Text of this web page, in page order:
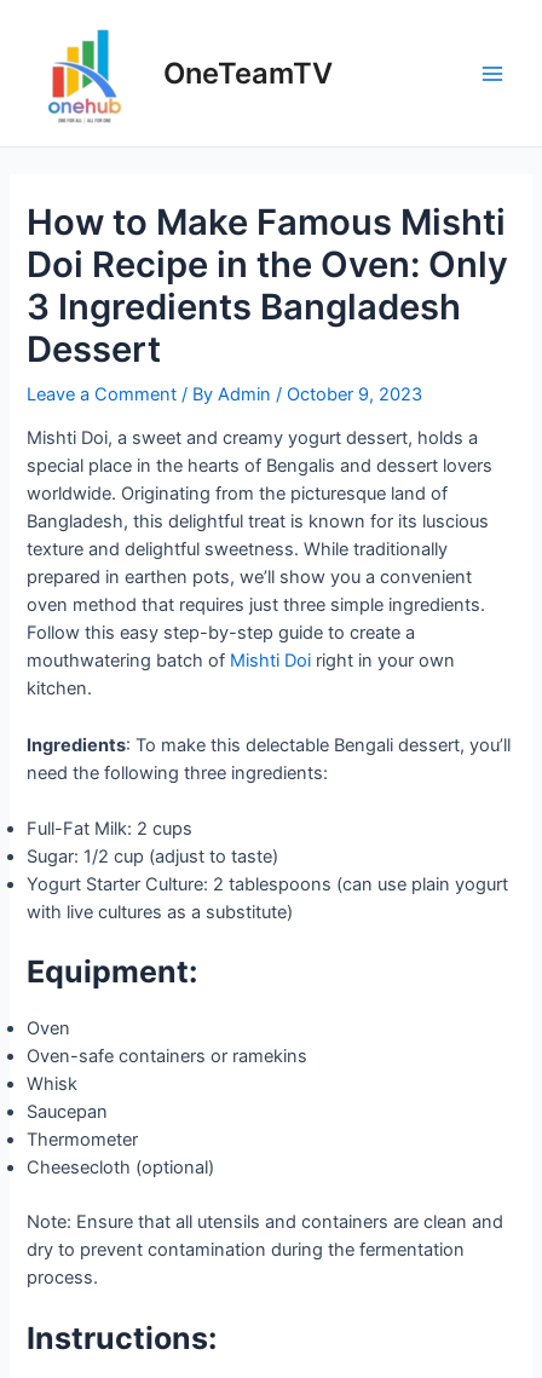
content
OneTeamTV
How to Make Famous Mishti
Doi Recipe in the Oven: Only
3 Ingredients Bangladesh
Dessert
Leave a Comment / ByAdmin/October 9, 2023
Mishti Doi, a sweet and creamy yogurt dessert, holds a
special place in the hearts of Bengalis and dessert lovers
worldwide. Originating from the picturesque land of
Bangladesh, this delightful treat is known for its luscious
texture and delightful sweetness. While traditionally
prepared in earthen pots, we’ll show you a convenient
oven method that requires just three simple ingredients.
Follow this easy step-by-step guide to create a
mouthwatering batch of Mishti Doi right in your own
kitchen.
Ingredients: To make this delectable Bengali dessert, you’ll
need the following three ingredients:
Full-Fat Milk: 2 cups
Sugar: 1/2 cup (adjust to taste)
Yogurt Starter Culture: 2 tablespoons (can use plain yogurt
with live cultures as a substitute)
Equipment:
Oven
Oven-safe containers or ramekins
Whisk
Saucepan
Thermometer
Cheesecloth (optional)
Note: Ensure that all utensils and containers are clean and
dry to prevent contamination during the fermentation
process.
Instructions: